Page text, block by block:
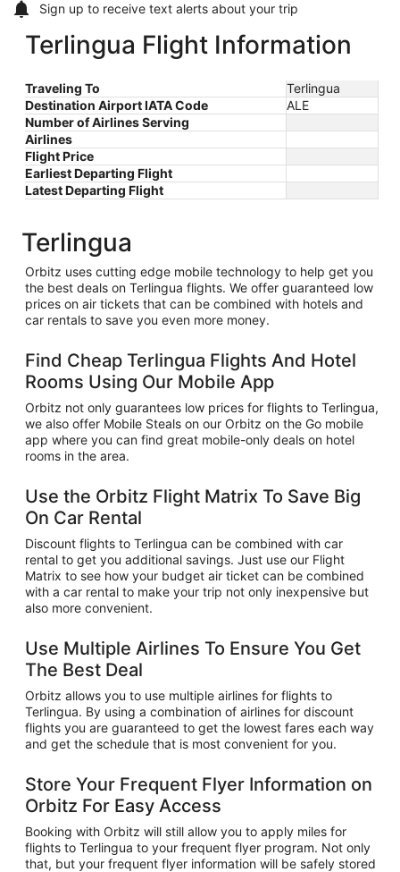
Sign up to receive text alerts about your trip
Terlingua Flight Information
Traveling To
Terlingua
Destination Airport IATA Code
ALE
Number of Airlines Serving
Airlines
Flight Price
Earliest Departing Flight
Latest Departing Flight
Terlingua
Orbitz uses cutting edge mobile technology to help get you
the best deals on Terlingua flights. We offer guaranteed low
prices on air tickets that can be combined with hotels and
car rentals to save you even more money.
Find Cheap Terlingua Flights And Hotel
Rooms Using Our Mobile App
Orbitz not only guarantees low prices for flights to Terlingua,
we also offer Mobile Steals on our Orbitz on the Go mobile
app where you can find great mobile-only deals on hotel
rooms in the area.
Use the Orbitz Flight Matrix To Save Big
On Car Rental
Discount flights to Terlingua can be combined with car
rental to get you additional savings. Just use our Flight
Matrix to see how your budget air ticket can be combined
with a car rental to make your trip not only inexpensive but
also more convenient.
Use Multiple Airlines To Ensure You Get
The Best Deal
Orbitz allows you to use multiple airlines for flights to
Terlingua. By using a combination of airlines for discount
flights you are guaranteed to get the lowest fares each way
and get the schedule that is most convenient for you.
Store Your Frequent Flyer Information on
Orbitz For Easy Access
Booking with Orbitz will still allow you to apply miles for
flights to Terlingua to your frequent flyer program. Not only
that, but your frequent flyer information will be safely stored